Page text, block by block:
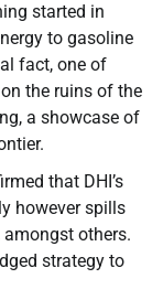
started in
to gasoline
fact, one of
the ruins of the
a showcase of
that DHI’s
however spills
amongst others.
strategy to